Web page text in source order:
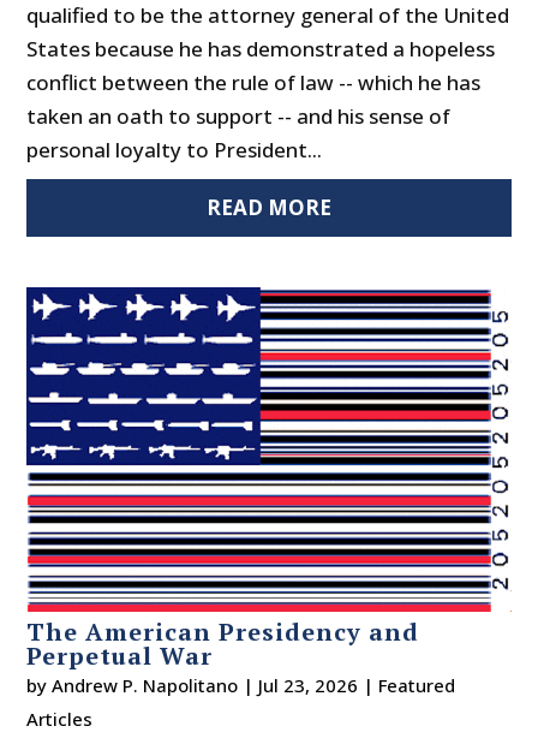
qualified to be the attorney general of the United
States because he has demonstrated a hopeless
conflict between the rule of law -- which he has
taken an oath to support -- and his sense of
personal loyalty to President...
READ MORE
The American Presidency and
Perpetual War
byAndrew P. Napolitano | Jul 23, 2026 | Featured
Articles